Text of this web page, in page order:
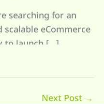
searching for an
scalable eCommerce
to launch […]
Next Post →